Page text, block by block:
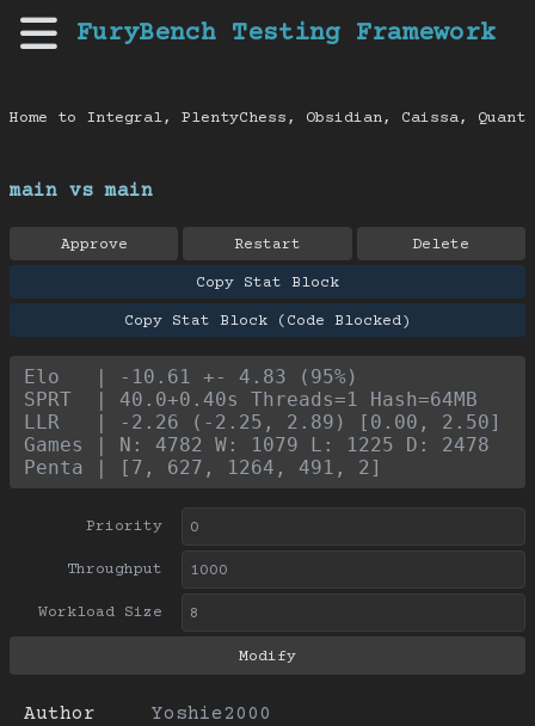
FuryBench Testing Framework
Home to Integral, PlentyChess, Obsidian, Caissa,
Author
Yoshie2000
main vs main
Approve Restart Delete
Copy Stat Block
Copy Stat Block (Code Blocked)
Elo   | -10.61 +- 4.83 (95%)
SPRT  | 40.0+0.40s Threads=1 Hash=64MB
LLR   | -2.26 (-2.25, 2.89) [0.00, 2.50]
Games | N: 4782 W: 1079 L: 1225 D: 2478
Penta | [7, 627, 1264, 491, 2]
Priority
Throughput
Workload Size